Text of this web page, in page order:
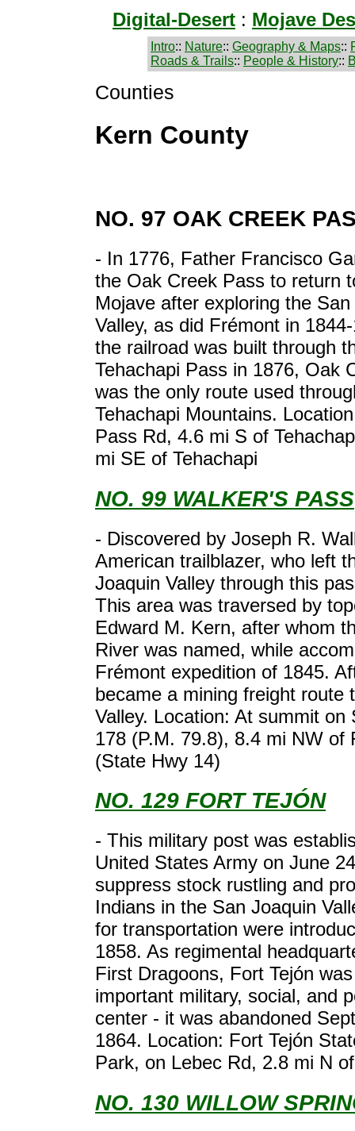
Digital-Desert : Mojave
Intro:: Nature:: Geography & Maps::
Roads & Trails:: People & History::
Counties
Kern County
NO. 97 OAK CREEK
- In 1776, Father Francisco
the Oak Creek Pass to return
Mojave after exploring the
Valley, as did Frémont in
the railroad was built through
Tehachapi Pass in 1876, Oak
was the only route used
Tehachapi Mountains.
Pass Rd, 4.6 mi S of
mi SE of Tehachapi
NO. 99 WALKER'S PASS
- Discovered by Joseph R.
American trailblazer, who left
Joaquin Valley through this
This area was traversed by
Edward M. Kern, after whom
River was named, while
Frémont expedition of 1845.
became a mining freight route
Valley. Location: At summit on
178 (P.M. 79.8), 8.4 mi NW of
(State Hwy 14)
NO. 129 FORT TEJÓN
- This military post was
United States Army on June
suppress stock rustling and
Indians in the San Joaquin
for transportation were
1858. As regimental
First Dragoons, Fort Tejón
important military, social, and
center - it was abandoned
1864. Location: Fort Tejón
Park, on Lebec Rd, 2.8 mi N
NO. 130 WILLOW